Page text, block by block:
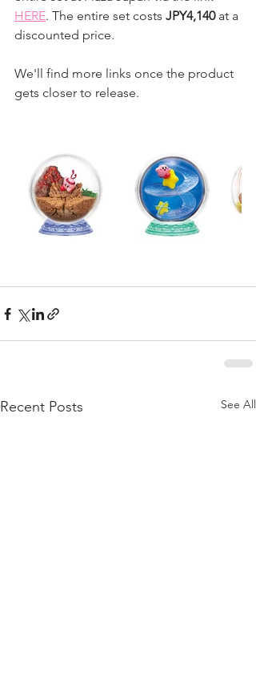
HERE. The entire set costs JPY4,140 at a
discounted price.
We'll find more links once the product
gets closer to release.
Recent Posts See All